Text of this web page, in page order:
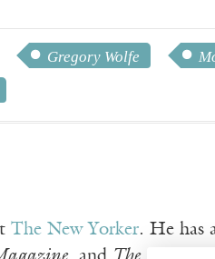
Gregory Wolfe
The New Yorker. He has